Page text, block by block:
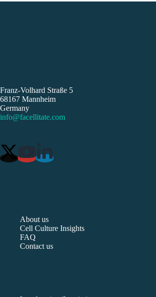
Franz-Volhard Straße 5
68167 Mannheim
Germany
info@facellitate.com
About us
Cell Culture Insights
FAQ
Contact us